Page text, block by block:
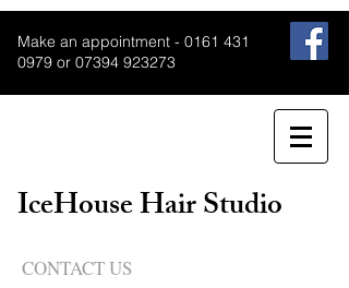
Make an appointment - 0161 431
0979 or 07394 923273
IceHouse Hair Studio
CONTACT US